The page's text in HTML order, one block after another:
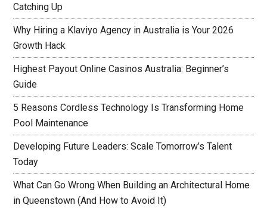
Catching Up
Why Hiring a Klaviyo Agency in Australia is Your 2026
Growth Hack
Highest Payout Online Casinos Australia: Beginner’s
Guide
5 Reasons Cordless Technology Is Transforming Home
Pool Maintenance
Developing Future Leaders: Scale Tomorrow’s Talent
Today
What Can Go Wrong When Building an Architectural Home
in Queenstown (And How to Avoid It)